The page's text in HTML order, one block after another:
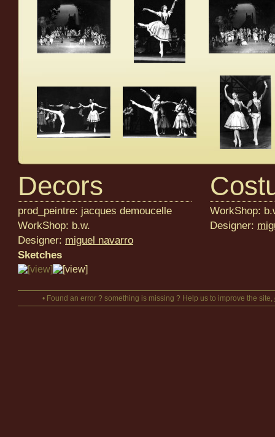
Decors
prod_peintre: jacques demoucelle
WorkShop: b.w.
Designer: miguel navarro
Sketches
WorkShop:
Designer:
• Found an error ? something is missing ? Help us to improve the site,